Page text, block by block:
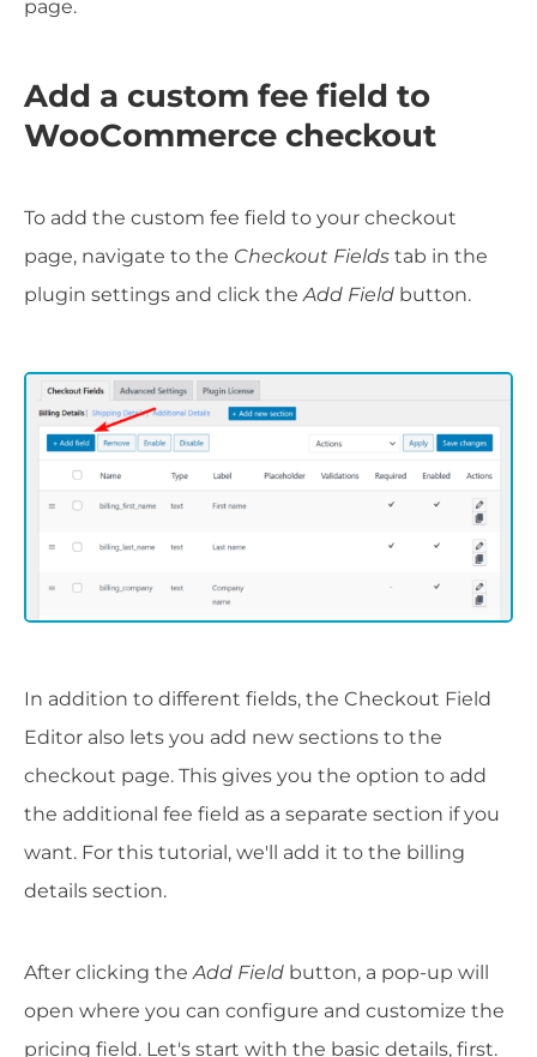
page.
Add a custom fee field to
WooCommerce checkout
To add the custom fee field to your checkout
page, navigate to the Checkout Fields tab in the
plugin settings and click the Add Field button.
In addition to different fields, the Checkout Field
Editor also lets you add new sections to the
checkout page. This gives you the option to add
the additional fee field as a separate section if you
want. For this tutorial, we'll add it to the billing
details section.
After clicking theAdd Field button, a pop-up will
open where you can configure and customize the
pricing field. Let's start with the basic details, first.